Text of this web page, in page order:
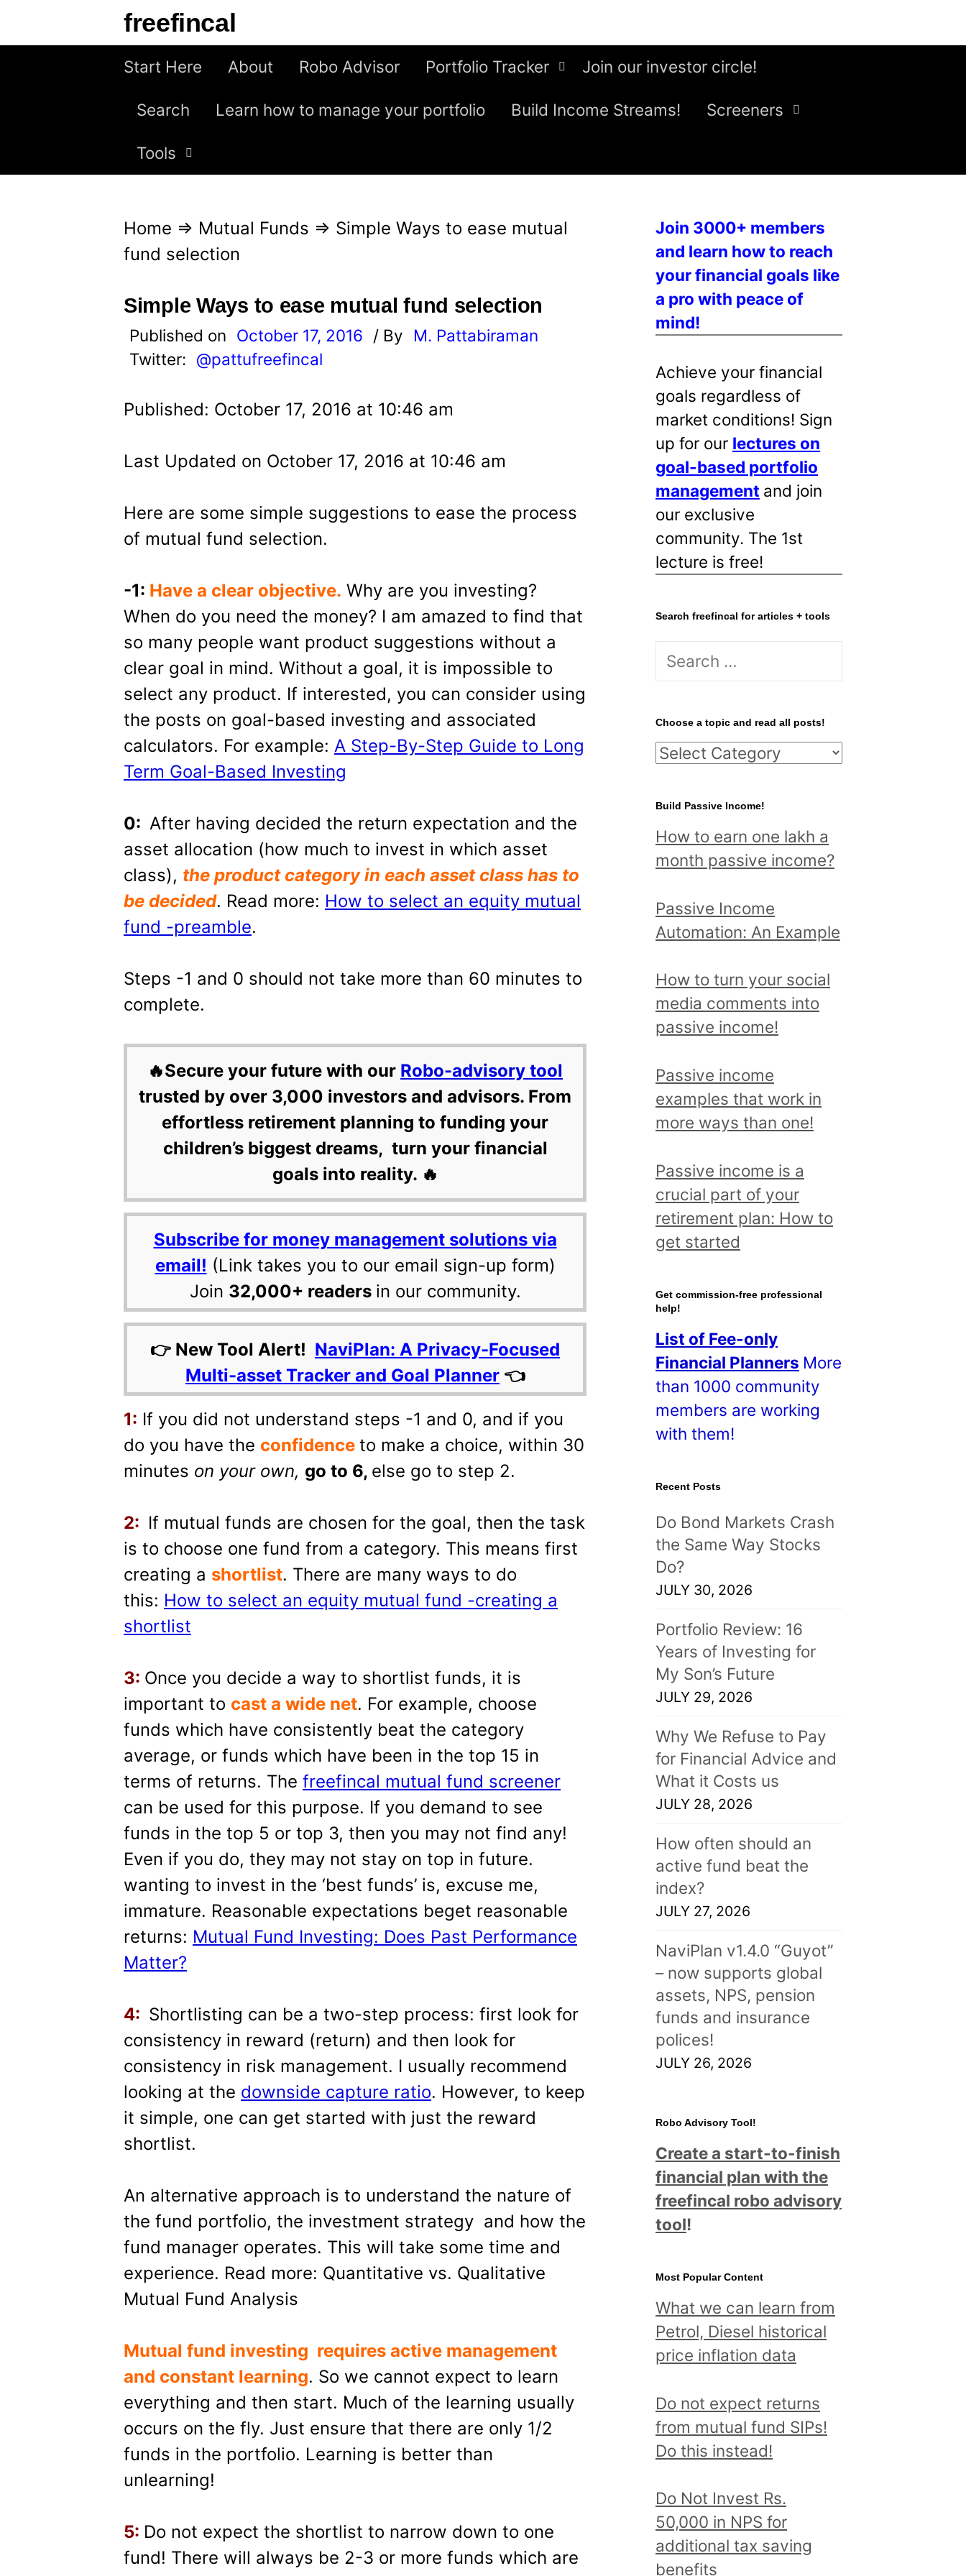
freefincal
Start Here About Robo Advisor Portfolio Tracker Join our investor circle!
Search Learn how to manage your portfolio Build Income Streams! Screeners
Tools
Home ⇒ Mutual Funds ⇒ Simple Ways to ease mutual
fund selection
Simple Ways to ease mutual fund selection
Published on October 17, 2016 / By
M. Pattabiraman
Twitter: @pattufreefincal
Published: October 17, 2016 at 10:46 am
Last Updated on October 17, 2016 at 10:46 am
Here are some simple suggestions to ease the process
of mutual fund selection.
-1: Have a clear objective. Why are you investing?
When do you need the money? I am amazed to find that
so many people want product suggestions without a
clear goal in mind. Without a goal, it is impossible to
select any product. If interested, you can consider using
the posts on goal-based investing and associated
calculators. For example: A Step-By-Step Guide to Long
Term Goal-Based Investing
0: After having decided the return expectation and the
asset allocation (how much to invest in which asset
class), the product category in each asset class has to
be decided. Read more: How to select an equity mutual
fund -preamble.
Steps -1 and 0 should not take more than 60 minutes to
complete.
🔥Secure your future with our Robo-advisory tool
trusted by over 3,000 investors and advisors. From
effortless retirement planning to funding your
children’s biggest dreams, turn your financial
goals into reality. 🔥
Subscribe for money management solutions via
email! (Link takes you to our email sign-up form)
Join 32,000+ readers in our community.
👉 New Tool Alert! NaviPlan: A Privacy-Focused
Multi-asset Tracker and Goal Planner 👈
1: If you did not understand steps -1 and 0, and if you
do you have the confidence to make a choice, within 30
minutes on your own, go to 6, else go to step 2.
2: If mutual funds are chosen for the goal, then the task
is to choose one fund from a category. This means first
creating a shortlist. There are many ways to do
this: How to select an equity mutual fund -creating a
shortlist
3: Once you decide a way to shortlist funds, it is
important to cast a wide net. For example, choose
funds which have consistently beat the category
average, or funds which have been in the top 15 in
terms of returns. The freefincal mutual fund screener
can be used for this purpose. If you demand to see
funds in the top 5 or top 3, then you may not find any!
Even if you do, they may not stay on top in future.
wanting to invest in the ‘best funds’ is, excuse me,
immature. Reasonable expectations beget reasonable
returns: Mutual Fund Investing: Does Past Performance
Matter?
4: Shortlisting can be a two-step process: first look for
consistency in reward (return) and then look for
consistency in risk management. I usually recommend
looking at the downside capture ratio. However, to keep
it simple, one can get started with just the reward
shortlist.
An alternative approach is to understand the nature of
the fund portfolio, the investment strategy and how the
fund manager operates. This will take some time and
experience. Read more: Quantitative vs. Qualitative
Mutual Fund Analysis
Mutual fund investing requires active management
and constant learning. So we cannot expect to learn
everything and then start. Much of the learning usually
occurs on the fly. Just ensure that there are only 1/2
funds in the portfolio. Learning is better than
unlearning!
5: Do not expect the shortlist to narrow down to one
fund! There will always be 2-3 or more funds which are
Join 3000+ members
and learn how to reach
your financial goals like
a pro with peace of
mind!
Achieve your financial
goals regardless of
market conditions! Sign
up for our lectures on
goal-based portfolio
management and join
our exclusive
community. The 1st
lecture is free!
Search freefincal for articles + tools
S
r
c
h
o
r
:
Choose a topic and read all posts!
C
o
s
e
t
o
i
c
a
d
r
e
d
a
l
l
o
t
s
!
Build Passive Income!
How to earn one lakh a
month passive income?
Passive Income
Automation: An Example
How to turn your social
media comments into
passive income!
Passive income
examples that work in
more ways than one!
Passive income is a
crucial part of your
retirement plan: How to
get started
Get commission-free professional
help!
List of Fee-only
Financial Planners More
than 1000 community
members are working
with them!
Recent Posts
Do Bond Markets Crash
the Same Way Stocks
Do?
JULY 30, 2026
Portfolio Review: 16
Years of Investing for
My Son’s Future
JULY 29, 2026
Why We Refuse to Pay
for Financial Advice and
What it Costs us
JULY 28, 2026
How often should an
active fund beat the
index?
JULY 27, 2026
NaviPlan v1.4.0 “Guyot”
– now supports global
assets, NPS, pension
funds and insurance
polices!
JULY 26, 2026
Robo Advisory Tool!
Create a start-to-finish
financial plan with the
freefincal robo advisory
tool!
Most Popular Content
What we can learn from
Petrol, Diesel historical
price inflation data
Do not expect returns
from mutual fund SIPs!
Do this instead!
Do Not Invest Rs.
50,000 in NPS for
additional tax saving
benefits